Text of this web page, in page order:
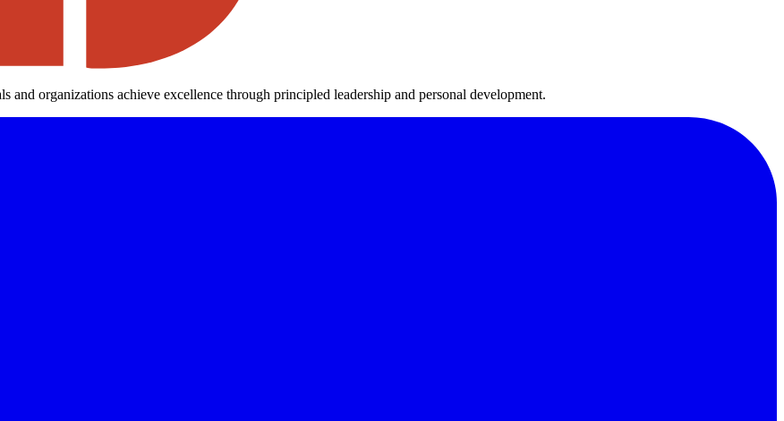
and organizations achieve excellence through principled leadership and personal development.